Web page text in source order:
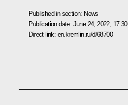
Published in section: News
Publication date: June 24, 2022, 17:30
Direct link: en.kremlin.ru/d/68700